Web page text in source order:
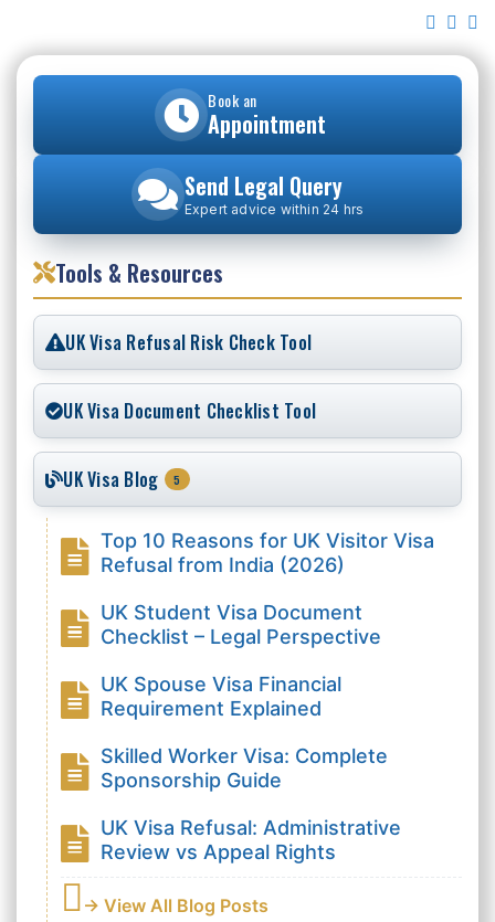
Book an
Appointment
Send Legal Query
Expert advice within 24 hrs
Tools & Resources
UK Visa Refusal Risk Check Tool
UK Visa Document Checklist Tool
UK Visa Blog 5
Top 10 Reasons for UK Visitor Visa
Refusal from India (2026)
UK Student Visa Document
Checklist – Legal Perspective
UK Spouse Visa Financial
Requirement Explained
Skilled Worker Visa: Complete
Sponsorship Guide
UK Visa Refusal: Administrative
Review vs Appeal Rights
→ View All Blog Posts